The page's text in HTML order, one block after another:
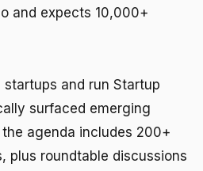
and expects 10,000+
and run Startup
surfaced emerging
agenda includes 200+
plus roundtable discussions